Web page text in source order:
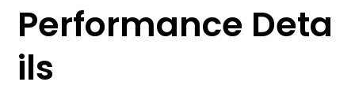
Performance Deta
ils